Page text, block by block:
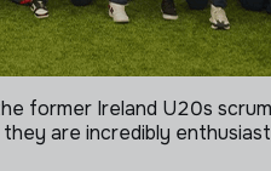
former Ireland U20s
are incredibly